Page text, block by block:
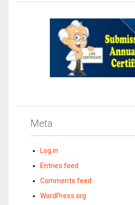
Meta
Log in
Entries feed
Comments feed
WordPress.org